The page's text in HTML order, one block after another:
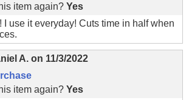
item again? Yes
I use it everyday! Cuts time in half when
A. on 11/3/2022
item again? Yes